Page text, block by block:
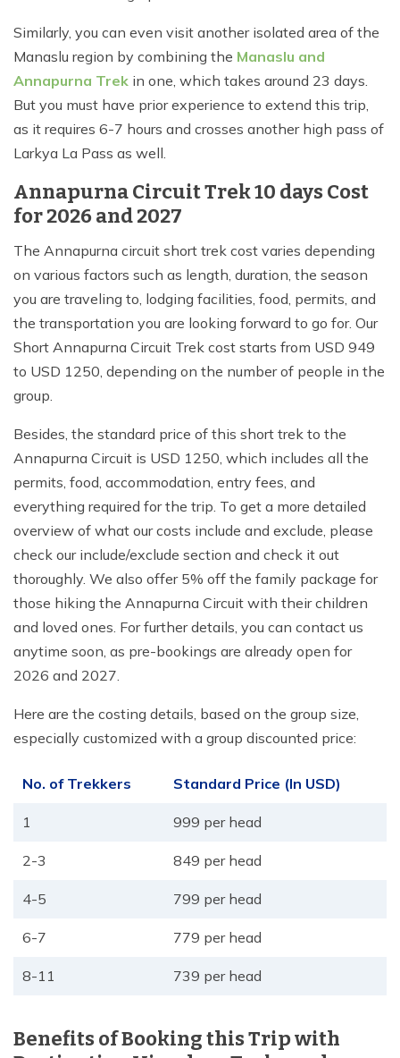
Similarly, you can even visit another isolated area of the
Manaslu region by combining the Manaslu and
Annapurna Trek in one, which takes around 23 days.
But you must have prior experience to extend this trip,
as it requires 6-7 hours and crosses another high pass of
Larkya La Pass as well.
Annapurna Circuit Trek 10 days Cost
for 2026 and 2027
The Annapurna circuit short trek cost varies depending
on various factors such as length, duration, the season
you are traveling to, lodging facilities, food, permits, and
the transportation you are looking forward to go for. Our
Short Annapurna Circuit Trek cost starts from USD 949
to USD 1250, depending on the number of people in the
group.
Besides, the standard price of this short trek to the
Annapurna Circuit is USD 1250, which includes all the
permits, food, accommodation, entry fees, and
everything required for the trip. To get a more detailed
overview of what our costs include and exclude, please
check our include/exclude section and check it out
thoroughly. We also offer 5% off the family package for
those hiking the Annapurna Circuit with their children
and loved ones. For further details, you can contact us
anytime soon, as pre-bookings are already open for
2026 and 2027.
Here are the costing details, based on the group size,
especially customized with a group discounted price:
No. of Trekkers Standard Price (In USD)
1 999 per head
2-3 849 per head
4-5 799 per head
6-7 779 per head
8-11 739 per head
Benefits of Booking this Trip with